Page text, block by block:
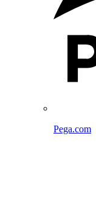
Pega.com